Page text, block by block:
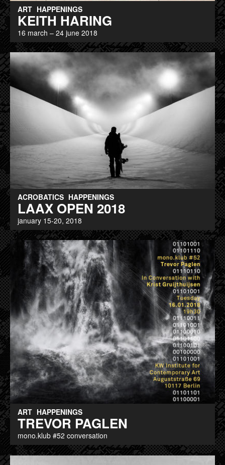
ART HAPPENINGS
KEITH HARING
16 march – 24 june 2018
ACROBATICS HAPPENINGS
LAAX OPEN 2018
january 15-20, 2018
ART HAPPENINGS
TREVOR PAGLEN
mono.klub #52 conversation